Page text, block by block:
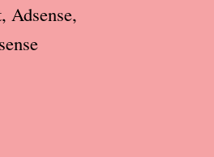
Adsense,